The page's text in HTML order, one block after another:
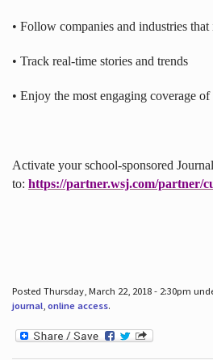
• Follow companies and industries that
• Track real-time stories and trends
• Enjoy the most engaging coverage
Activate your school-sponsored
to: https://partner.wsj.com/partner/
Posted Thursday, March 22, 2018 - 2:30pm
journal, online access.